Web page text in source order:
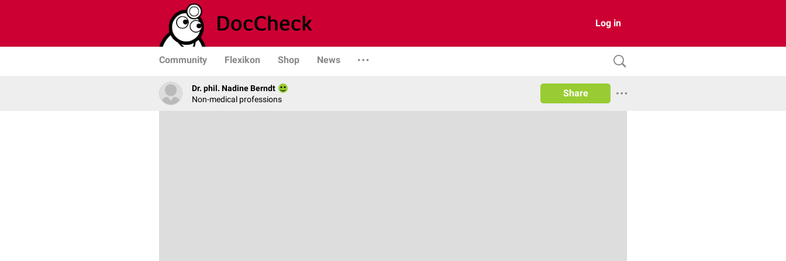
Log in
Community Flexikon Shop News
Dr. phil. Nadine Berndt
Non-medical professions
Share